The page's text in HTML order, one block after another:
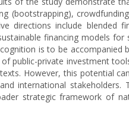
(bootstrapping),
directions include blended
financing models for
is to be accompanied
public-private investment
However, this potential
international stakeholders.
strategic framework of